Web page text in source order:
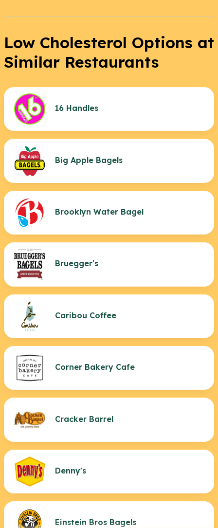
Low Cholesterol Options at
Similar Restaurants
16 Handles
Big Apple Bagels
Brooklyn Water Bagel
Bruegger's
Caribou Coffee
Corner Bakery Cafe
Cracker Barrel
Denny's
Einstein Bros Bagels